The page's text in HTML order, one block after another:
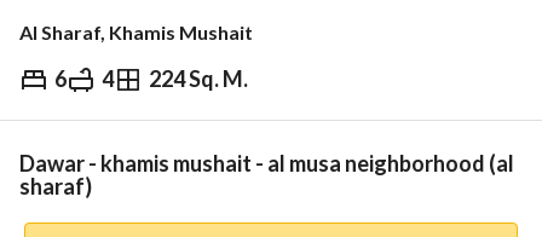
Al Sharaf, Khamis Mushait
6 4 224 Sq. M.
⃁ 590,000
Overview REGA Verified Information Loan
Dawar - khamis mushait - al musa neighborhood (al
sharaf)